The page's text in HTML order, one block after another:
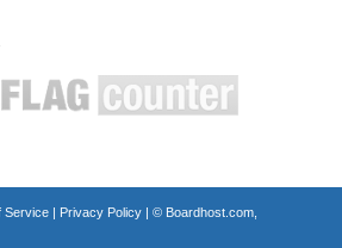
Service| Privacy Policy| © Boardhost.com,